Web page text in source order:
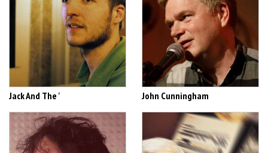
Jack And The ' John Cunningham